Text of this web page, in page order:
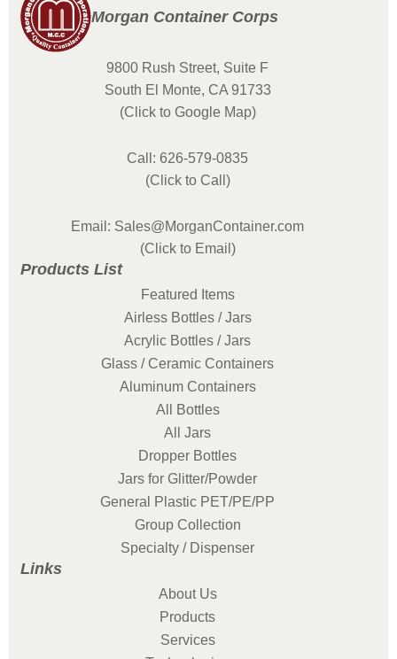
Morgan Container Corps
9800 Rush Street, Suite F
South El Monte, CA 91733
(Click to Google Map)
Call: 626-579-0835
(Click to Call)
Email: Sales@MorganContainer.com
(Click to Email)
Products List
Featured Items
Airless Bottles / Jars
Acrylic Bottles / Jars
Glass / Ceramic Containers
Aluminum Containers
All Bottles
All Jars
Dropper Bottles
Jars for Glitter/Powder
General Plastic PET/PE/PP
Group Collection
Specialty / Dispenser
Links
About Us
Products
Services